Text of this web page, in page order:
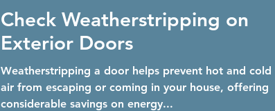
Check Weatherstripping on
Exterior Doors
Weatherstripping a door helps prevent hot and cold
air from escaping or coming in your house, offering
considerable savings on energy...